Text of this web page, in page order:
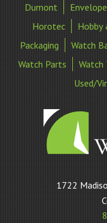
Dumont
Horotec
Hobby
Packaging
Watch
Watch Parts
Watch
Used/
1722